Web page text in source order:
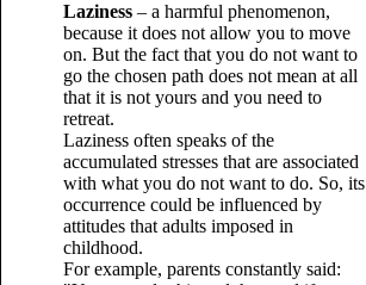
Laziness– a harmful phenomenon,
because it does not allow you to move
on. But the fact that you do not want to
go the chosen path does not mean at all
that it is not yours and you need to
retreat.
Laziness often speaks of the
accumulated stresses that are associated
with what you do not want to do. So, its
occurrence could be influenced by
attitudes that adults imposed in
childhood.
For example, parents constantly said: